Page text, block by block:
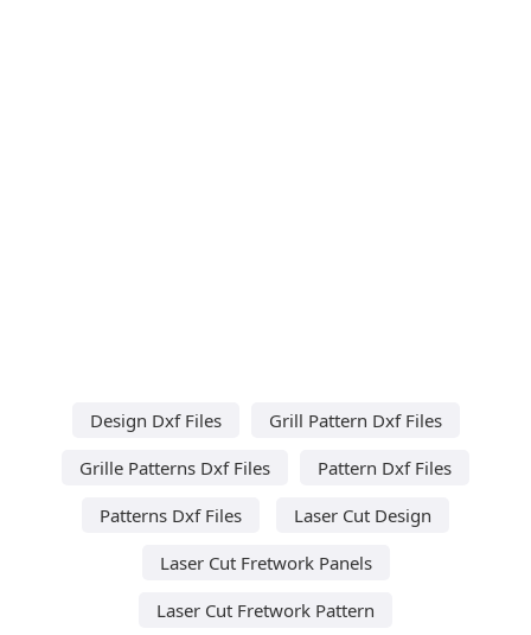
Design Dxf Files
Grill Pattern Dxf Files
Grille Patterns Dxf Files
Pattern Dxf Files
Patterns Dxf Files
Laser Cut Design
Laser Cut Fretwork Panels
Laser Cut Fretwork Pattern